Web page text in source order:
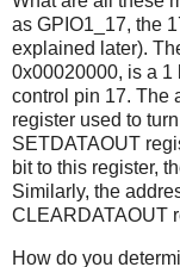
as GPIO1_17, the
explained later).
0x00020000, is a 1
control pin 17. The
register used to
SETDATAOUT
bit to this register,
Similarly, the
CLEARDATAOUT
How do you